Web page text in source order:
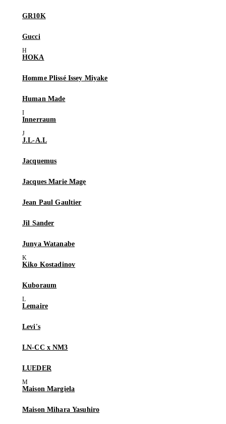
GR10K
Gucci
HOKA
Homme Plissé Issey Miyake
Human Made
Innerraum
J.L-A.L
Jacquemus
Jacques Marie Mage
Jean Paul Gaultier
Jil Sander
Junya Watanabe
Kiko Kostadinov
Kuboraum
Lemaire
Levi's
LN-CC x NM3
LUEDER
Maison Margiela
Maison Mihara Yasuhiro